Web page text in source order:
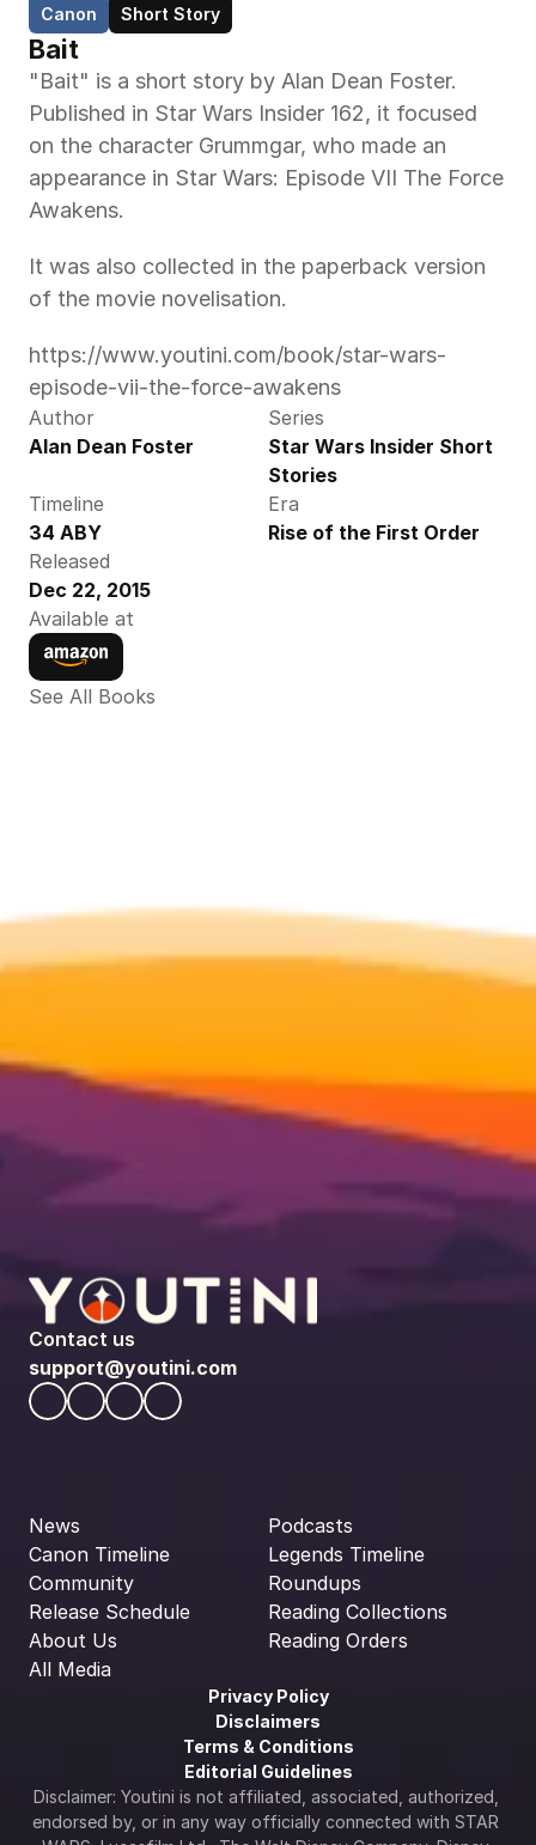
Canon Short Story
Bait
"Bait" is a short story by Alan Dean Foster.
Published in Star Wars Insider 162, it focused
on the character Grummgar, who made an
appearance in Star Wars: Episode VII The Force
Awakens.
It was also collected in the paperback version
of the movie novelisation.
https://www.youtini.com/book/star-wars-
episode-vii-the-force-awakens
Author
Alan Dean Foster
Series
Star Wars Insider Short
Stories
Timeline
34 ABY
Era
Rise of the First Order
Released
Dec 22, 2015
Available at
See All Books
Contact us
support@youtini.com
News
Canon Timeline
Community
Release Schedule
About Us
All Media
Podcasts
Legends Timeline
Roundups
Reading Collections
Reading Orders
Privacy Policy
Disclaimers
Terms & Conditions
Editorial Guidelines
Disclaimer: Youtini is not affiliated, associated, authorized,
endorsed by, or in any way officially connected with STAR